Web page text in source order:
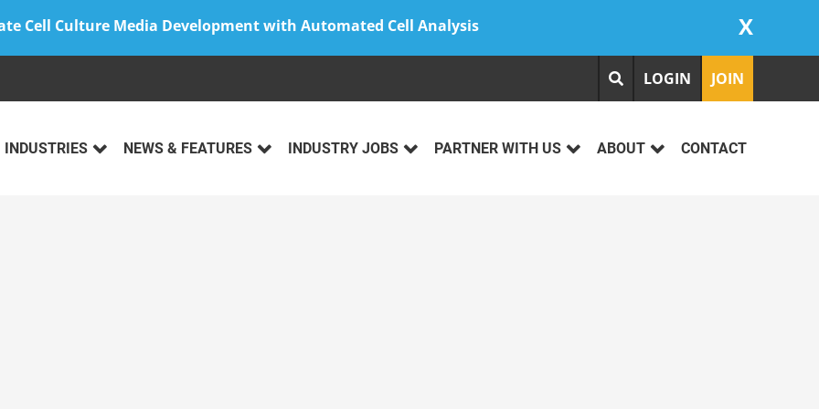
Cell Culture Media Development with Automated Cell Analysis X
LOGIN JOIN
INDUSTRIES NEWS & FEATURES INDUSTRY JOBS PARTNER WITH US ABOUT CONTACT